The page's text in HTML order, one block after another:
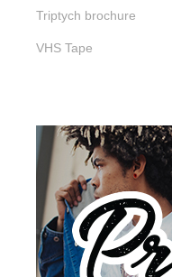
Triptych brochure
VHS Tape